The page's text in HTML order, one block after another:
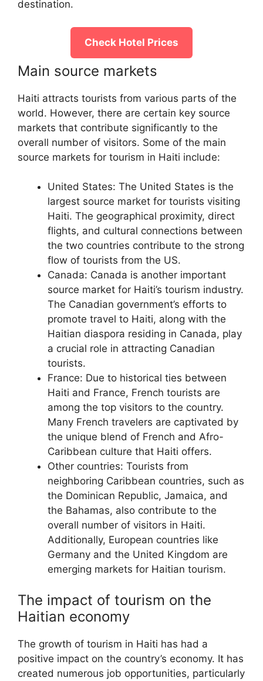
destination.
Check Hotel Prices
Main source markets
Haiti attracts tourists from various parts of the
world. However, there are certain key source
markets that contribute significantly to the
overall number of visitors. Some of the main
source markets for tourism in Haiti include:
United States: The United States is the
largest source market for tourists visiting
Haiti. The geographical proximity, direct
flights, and cultural connections between
the two countries contribute to the strong
flow of tourists from the US.
Canada: Canada is another important
source market for Haiti’s tourism industry.
The Canadian government’s efforts to
promote travel to Haiti, along with the
Haitian diaspora residing in Canada, play
a crucial role in attracting Canadian
tourists.
France: Due to historical ties between
Haiti and France, French tourists are
among the top visitors to the country.
Many French travelers are captivated by
the unique blend of French and Afro-
Caribbean culture that Haiti offers.
Other countries: Tourists from
neighboring Caribbean countries, such as
the Dominican Republic, Jamaica, and
the Bahamas, also contribute to the
overall number of visitors in Haiti.
Additionally, European countries like
Germany and the United Kingdom are
emerging markets for Haitian tourism.
The impact of tourism on the
Haitian economy
The growth of tourism in Haiti has had a
positive impact on the country’s economy. It has
created numerous job opportunities, particularly